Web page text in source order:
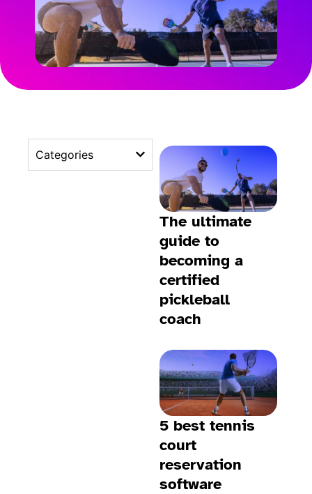
Categories
The ultimate
guide to
becoming a
certified
pickleball
coach
5 best tennis
court
reservation
software